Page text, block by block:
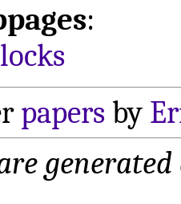
:
papers by
are